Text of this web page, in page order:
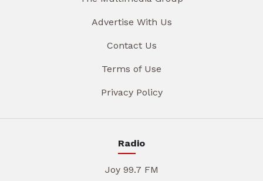
Advertise With Us
Contact Us
Terms of Use
Privacy Policy
Radio
Joy 99.7 FM